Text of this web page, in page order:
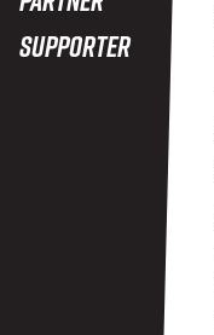
Supporter